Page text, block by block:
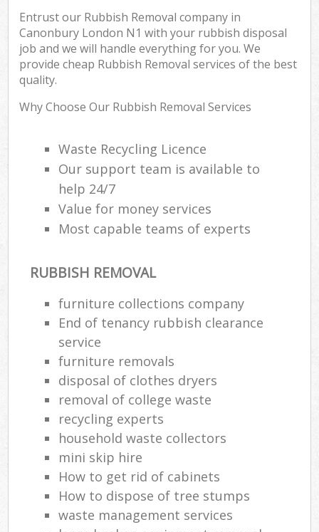
Entrust our Rubbish Removal company in
Canonbury London N1 with your rubbish disposal
job and we will handle everything for you. We
provide cheap Rubbish Removal services of the best
quality.
Why Choose Our Rubbish Removal Services
Waste Recycling Licence
Our support team is available to
help 24/7
Value for money services
Most capable teams of experts
RUBBISH REMOVAL
furniture collections company
End of tenancy rubbish clearance
service
furniture removals
disposal of clothes dryers
removal of college waste
recycling experts
household waste collectors
mini skip hire
How to get rid of cabinets
How to dispose of tree stumps
waste management services